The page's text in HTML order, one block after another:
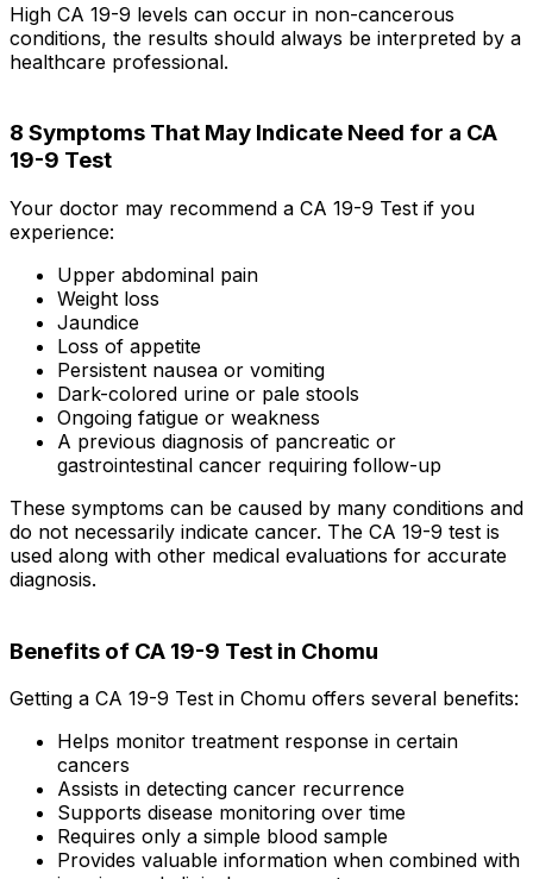
High CA 19-9 levels can occur in non-cancerous
conditions, the results should always be interpreted by a
healthcare professional.
8 Symptoms That May Indicate Need for a CA
19-9 Test
Your doctor may recommend a CA 19-9 Test if you
experience:
Upper abdominal pain
Weight loss
Jaundice
Loss of appetite
Persistent nausea or vomiting
Dark-colored urine or pale stools
Ongoing fatigue or weakness
A previous diagnosis of pancreatic or
gastrointestinal cancer requiring follow-up
These symptoms can be caused by many conditions and
do not necessarily indicate cancer. The CA 19-9 test is
used along with other medical evaluations for accurate
diagnosis.
Benefits of CA 19-9 Test in Chomu
Getting a CA 19-9 Test in Chomu offers several benefits:
Helps monitor treatment response in certain
cancers
Assists in detecting cancer recurrence
Supports disease monitoring over time
Requires only a simple blood sample
Provides valuable information when combined with